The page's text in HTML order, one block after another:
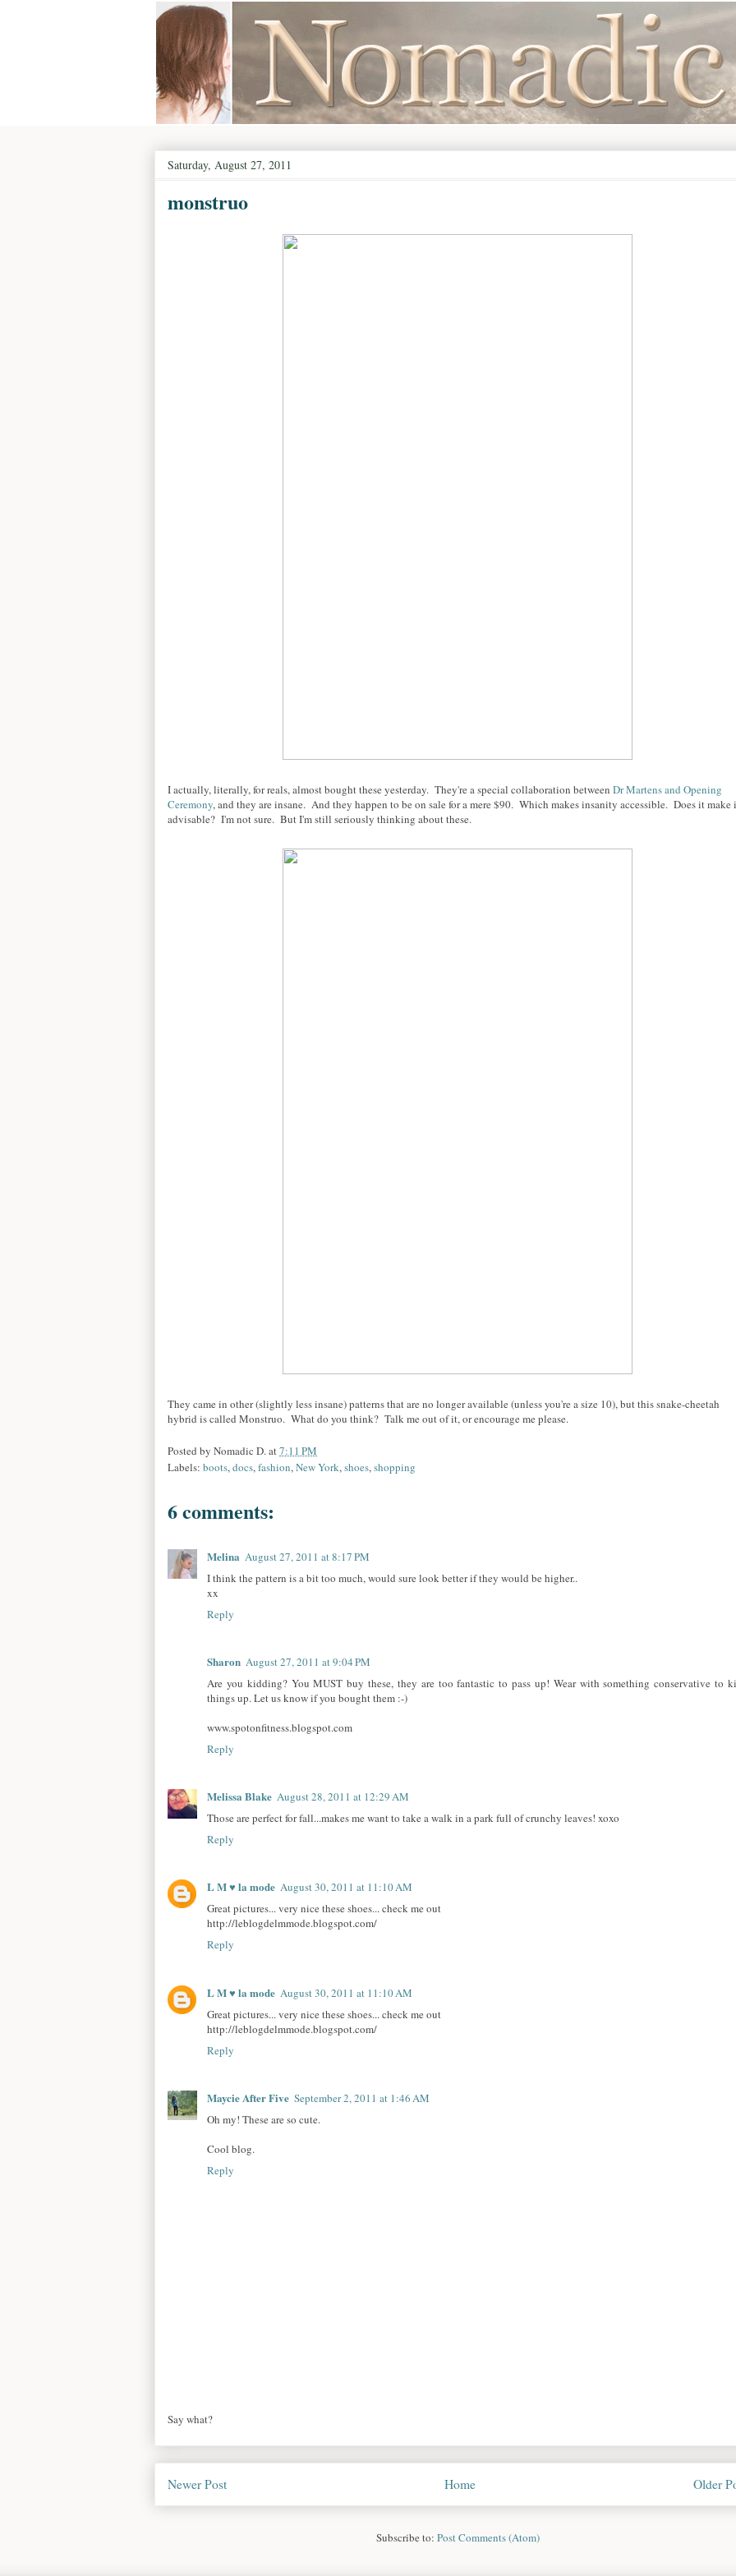
Saturday, August 27, 2011
monstruo
I actually, literally, for reals, almost bought these yesterday. They're a special collaboration between Dr Martens and Opening
Ceremony, and they are insane. And they happen to be on sale for a mere $90. Which makes insanity accessible. Does it make
advisable? I'm not sure. But I'm still seriously thinking about these.
They came in other (slightly less insane) patterns that are no longer available (unless you're a size 10), but this snake-cheetah
hybrid is called Monstruo. What do you think? Talk me out of it, or encourage me please.
Posted by Nomadic D. at7:11 PM
Labels: boots, docs, fashion, New York, shoes, shopping
6 comments:
Melina August 27, 2011 at 8:17 PM
I think the pattern is a bit too much, would sure look better if they would be higher..
xx
Reply
Sharon August 27, 2011 at 9:04 PM
Are you kidding? You MUST buy these, they are too fantastic to pass up! Wear with something conservative to
things up. Let us know if you bought them :-)
www.spotonfitness.blogspot.com
Reply
Melissa Blake August 28, 2011 at 12:29 AM
Those are perfect for fall...makes me want to take a walk in a park full of crunchy leaves! xoxo
Reply
L M ♥ la mode August 30, 2011 at 11:10 AM
Great pictures... very nice these shoes... check me out
http://leblogdelmmode.blogspot.com/
Reply
L M ♥ la mode August 30, 2011 at 11:10 AM
Great pictures... very nice these shoes... check me out
http://leblogdelmmode.blogspot.com/
Reply
Maycie After Five September 2, 2011 at 1:46 AM
Oh my! These are so cute.
Cool blog.
Reply
Say what?
Newer Post Older
Home
Subscribe to: Post Comments (Atom)